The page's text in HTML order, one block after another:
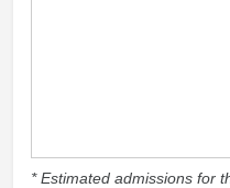
* Estimated admissions for